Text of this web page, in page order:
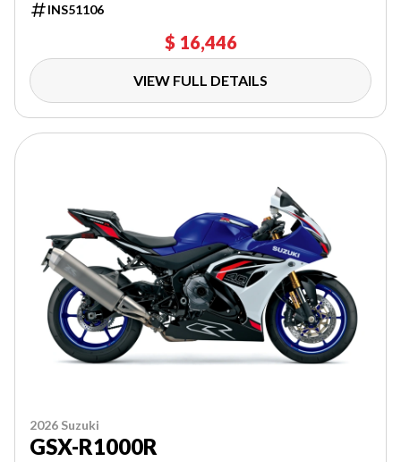
INS51106
$ 16,446
VIEW FULL DETAILS
2026 Suzuki
GSX-R1000R